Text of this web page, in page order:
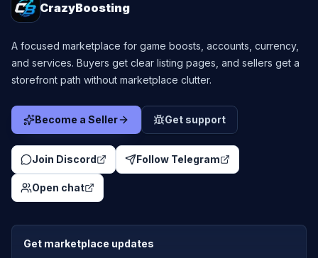
CrazyBoosting
A focused marketplace for game boosts, accounts, currency,
and services. Buyers get clear listing pages, and sellers get a
storefront path without marketplace clutter.
Become a Seller Get support
Join Discord Follow Telegram
Open chat
Get marketplace updates